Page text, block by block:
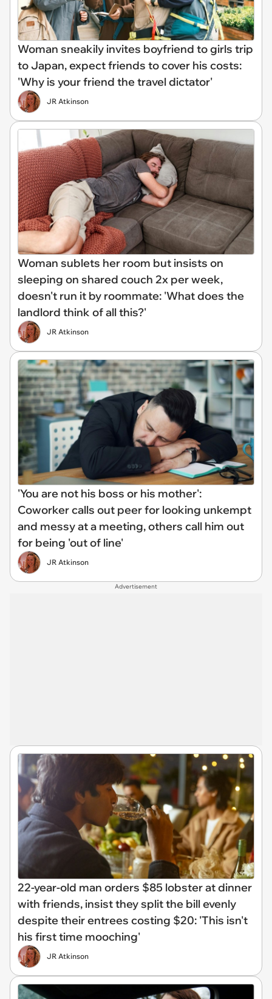
Woman sneakily invites boyfriend to girls trip
to Japan, expect friends to cover his costs:
'Why is your friend the travel dictator'
JR Atkinson
Woman sublets her room but insists on
sleeping on shared couch 2x per week,
doesn't run it by roommate: 'What does the
landlord think of all this?'
JR Atkinson
'You are not his boss or his mother':
Coworker calls out peer for looking unkempt
and messy at a meeting, others call him out
for being 'out of line'
JR Atkinson
Advertisement
22-year-old man orders $85 lobster at dinner
with friends, insist they split the bill evenly
despite their entrees costing $20: 'This isn't
his first time mooching'
JR Atkinson